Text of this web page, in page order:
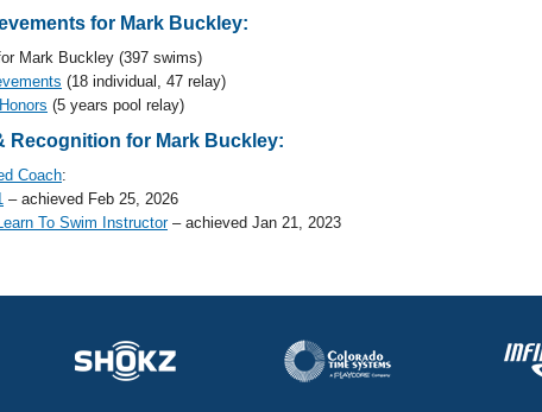
for Mark Buckley:
Mark Buckley (397 swims)
(18 individual, 47 relay)
(5 years pool relay)
Recognition for Mark Buckley:
Coach:
– achieved Feb 25, 2026
To Swim Instructor– achieved Jan 21, 2023